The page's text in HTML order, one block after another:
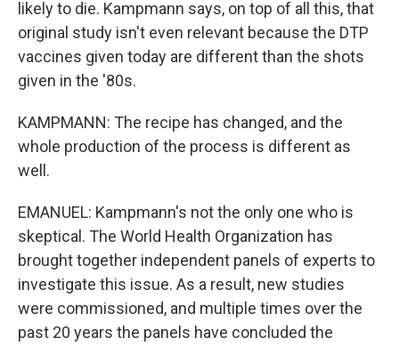
likely to die. Kampmann says, on top of all this, that
original study isn't even relevant because the DTP
vaccines given today are different than the shots
given in the '80s.
KAMPMANN: The recipe has changed, and the
whole production of the process is different as
well.
EMANUEL: Kampmann's not the only one who is
skeptical. The World Health Organization has
brought together independent panels of experts to
investigate this issue. As a result, new studies
were commissioned, and multiple times over the
past 20 years the panels have concluded the